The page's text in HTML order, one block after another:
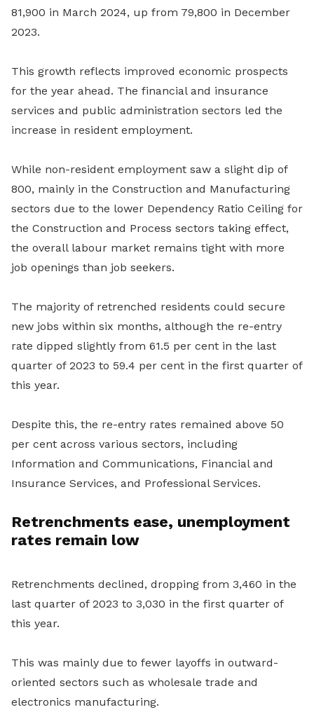
81,900 in March 2024, up from 79,800 in December
2023.
This growth reflects improved economic prospects
for the year ahead. The financial and insurance
services and public administration sectors led the
increase in resident employment.
While non-resident employment saw a slight dip of
800, mainly in the Construction and Manufacturing
sectors due to the lower Dependency Ratio Ceiling for
the Construction and Process sectors taking effect,
the overall labour market remains tight with more
job openings than job seekers.
The majority of retrenched residents could secure
new jobs within six months, although the re-entry
rate dipped slightly from 61.5 per cent in the last
quarter of 2023 to 59.4 per cent in the first quarter of
this year.
Despite this, the re-entry rates remained above 50
per cent across various sectors, including
Information and Communications, Financial and
Insurance Services, and Professional Services.
Retrenchments ease, unemployment
rates remain low
Retrenchments declined, dropping from 3,460 in the
last quarter of 2023 to 3,030 in the first quarter of
this year.
This was mainly due to fewer layoffs in outward-
oriented sectors such as wholesale trade and
electronics manufacturing.